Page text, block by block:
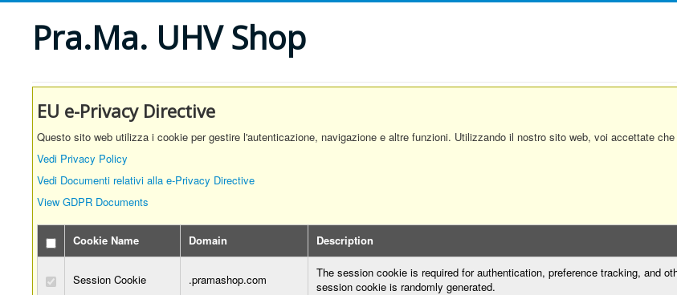
Pra.Ma. UHV Shop
EU e-Privacy Directive
Questo sito web utilizza i cookie per gestire l'autenticazione, navigazione e altre funzioni. Utilizzando il nostro sito web, voi accettate
Vedi Privacy Policy
Vedi Documenti relativi alla e-Privacy Directive
View GDPR Documents
Cookie Name Domain Description
Session Cookie .pramashop.com
The session cookie is required for authentication, preference tracking, and
session cookie is randomly generated.